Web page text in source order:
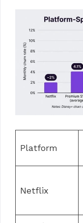
Platform
Netflix